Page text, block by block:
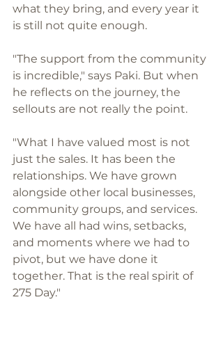
what they bring, and every year it
is still not quite enough.
"The support from the community
is incredible," says Paki. But when
he reflects on the journey, the
sellouts are not really the point.
"What I have valued most is not
just the sales. It has been the
relationships. We have grown
alongside other local businesses,
community groups, and services.
We have all had wins, setbacks,
and moments where we had to
pivot, but we have done it
together. That is the real spirit of
275 Day."